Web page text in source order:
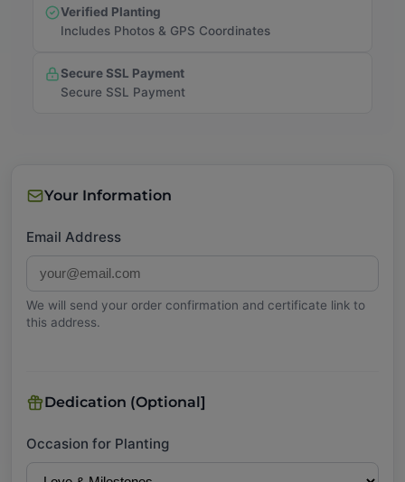
Your Information
Email Address
We will send your order confirmation and certificate link to
this address.
Dedication (Optional]
Occasion for Planting
Verified Planting
Includes Photos & GPS Coordinates
Secure SSL Payment
Secure SSL Payment